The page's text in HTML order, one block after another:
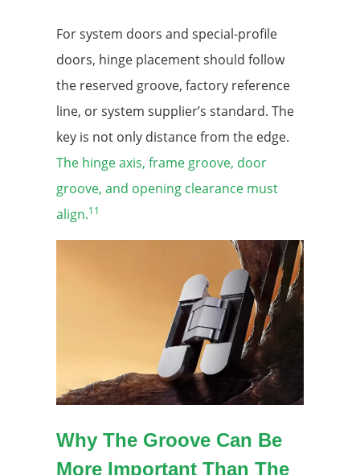
For system doors and special-profile
doors, hinge placement should follow
the reserved groove, factory reference
line, or system supplier’s standard. The
key is not only distance from the edge.
The hinge axis, frame groove, door
groove, and opening clearance must
align.11
Why The Groove Can Be
More Important Than The